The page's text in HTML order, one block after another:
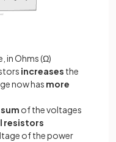
in Ohms (Ω)
increases the
now has more
sum of the voltages
resistors
of the power